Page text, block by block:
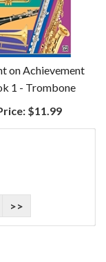
on Achievement
1 - Trombone
$11.99
>>